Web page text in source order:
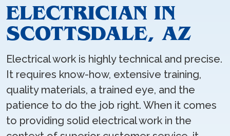
ELECTRICIAN IN
SCOTTSDALE, AZ
Electrical work is highly technical and precise.
It requires know-how, extensive training,
quality materials, a trained eye, and the
patience to do the job right. When it comes
to providing solid electrical work in the